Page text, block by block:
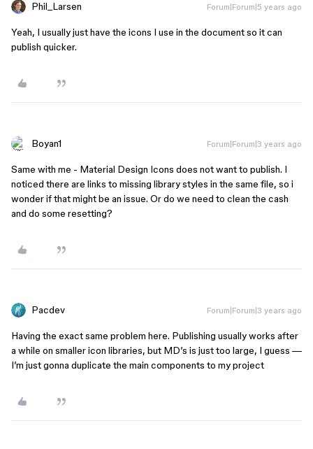
Phil_Larsen Forum|Forum|5 years ago
Yeah, I usually just have the icons I use in the document so it can
publish quicker.
Boyan1 Forum|Forum|3 years ago
Same with me - Material Design Icons does not want to publish. I
noticed there are links to missing library styles in the same file, so i
wonder if that might be an issue. Or do we need to clean the cash
and do some resetting?
Pacdev Forum|Forum|3 years ago
Having the exact same problem here. Publishing usually works after
a while on smaller icon libraries, but MD’s is just too large, I guess —
I’m just gonna duplicate the main components to my project